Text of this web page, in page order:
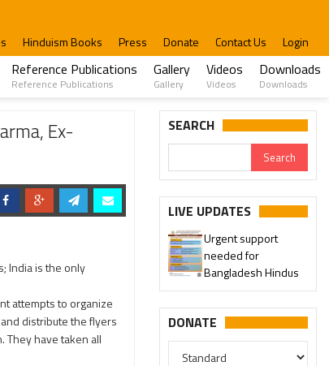
Hinduism Books Press Donate Contact Us Login
Reference Publications
Reference Publications
Gallery
Gallery
Videos
Videos
Downloads
Downloads
Ex-
India is the only
attempts to organize
distribute the flyers
They have taken all
SEARCH
LIVE UPDATES
Urgent support
needed for
Bangladesh Hindus
DONATE